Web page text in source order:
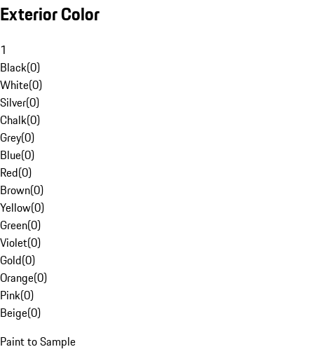
Exterior Color
1
Black(0)
White(0)
Silver(0)
Chalk(0)
Grey(0)
Blue(0)
Red(0)
Brown(0)
Yellow(0)
Green(0)
Violet(0)
Gold(0)
Orange(0)
Pink(0)
Beige(0)
Paint to Sample